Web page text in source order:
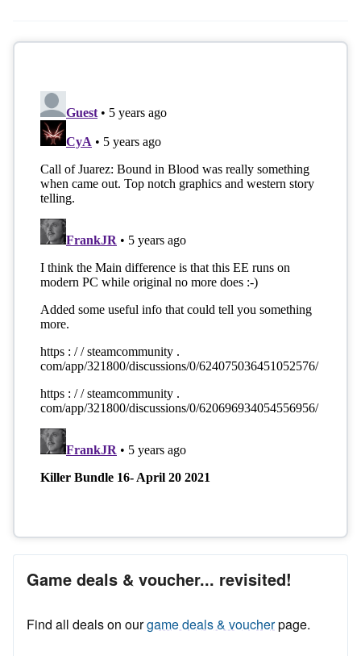
Game deals & voucher... revisited!
Find all deals on ourgame deals & voucherpage.